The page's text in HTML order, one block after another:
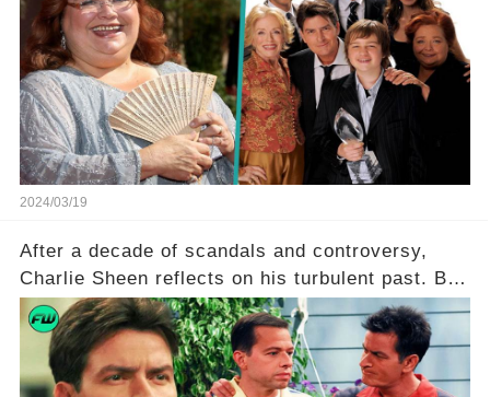
Ferrell hold behind her sassy and quick-witted
character, and how did her legacy impact those
she worked with? Click the comment section link
to uncover the full story.
2024/03/19
After a decade of scandals and controversy,
Charlie Sheen reflects on his turbulent past. But
what really led to his public meltdown and how
is he planning to rebuild his career? Click the
comment section link to uncover the full story.